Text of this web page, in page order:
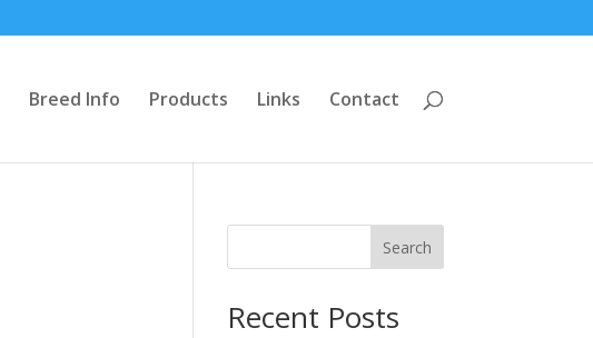
Breed Info Products Links Contact
Search
Recent Posts